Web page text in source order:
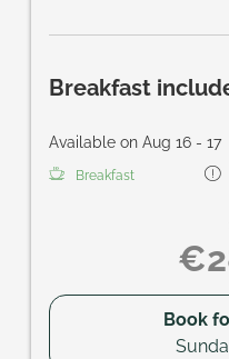
Breakfast
Available on Aug 16 - 17
Breakfast
Book